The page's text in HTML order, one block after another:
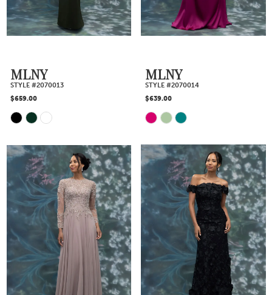
MLNY
STYLE #2070013
$659.00
Skip
Color
List
#a50fafaea6
to
end
MLNY
STYLE #2070014
$639.00
Skip
Color
List
#1dff0df498
to
end